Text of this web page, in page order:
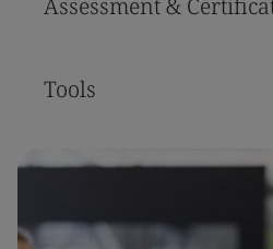
Tools